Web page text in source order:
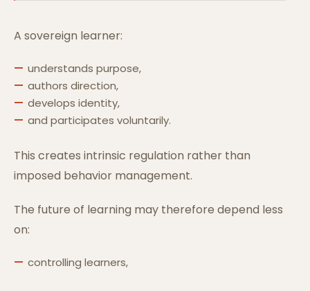
A sovereign learner:
understands purpose,
authors direction,
develops identity,
and participates voluntarily.
This creates intrinsic regulation rather than
imposed behavior management.
The future of learning may therefore depend less
on:
controlling learners,